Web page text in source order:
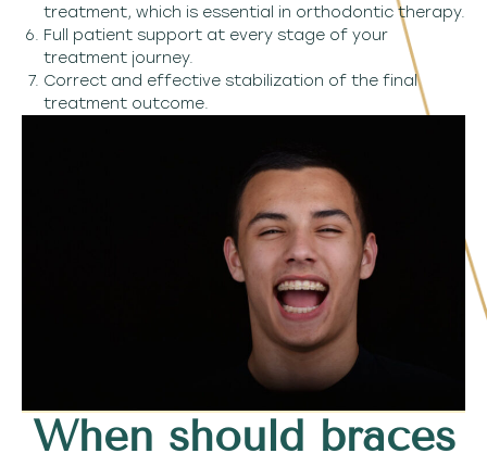
treatment, which is essential in orthodontic therapy.
Full patient support at every stage of your
treatment journey.
Correct and effective stabilization of the final
treatment outcome.
When should braces